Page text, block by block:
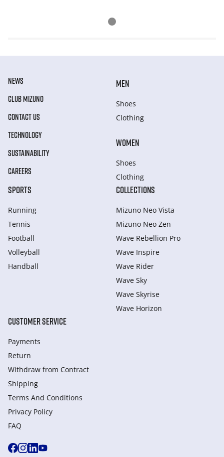
NEWS
CLUB MIZUNO
CONTACT US
TECHNOLOGY
SUSTAINABILITY
CAREERS
MEN
Shoes
Clothing
WOMEN
Shoes
Clothing
SPORTS
Running
Tennis
Football
Volleyball
Handball
COLLECTIONS
Mizuno Neo Vista
Mizuno Neo Zen
Wave Rebellion Pro
Wave Inspire
Wave Rider
Wave Sky
Wave Skyrise
Wave Horizon
CUSTOMER SERVICE
Payments
Return
Withdraw from Сontract
Shipping
Terms And Conditions
Privacy Policy
FAQ